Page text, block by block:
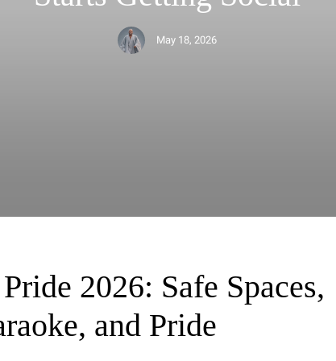
May 18, 2026
May 18, 2026
May 18, 2026
May 15, 2026
May 15, 2026
2026: Safe Spaces,
and Pride